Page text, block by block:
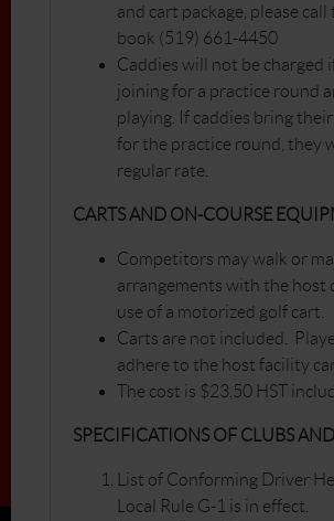
and cart package, please
book (519) 661-4450
Caddies will not be charged
joining for a practice round
playing. If caddies bring
for the practice round, they
regular rate.
CARTS AND ON-COURSE
Competitors may walk or
arrangements with the host
use of a motorized golf cart.
Carts are not included.
adhere to the host facility
The cost is $23.50 HST
SPECIFICATIONS OF CLUBS
List of Conforming Driver
Local Rule G-1 is in effect.